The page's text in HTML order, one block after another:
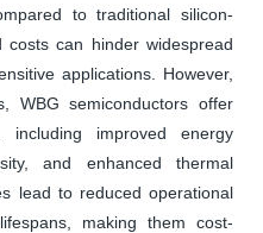
to traditional silicon-
costs can hinder widespread
applications. However,
WBG semiconductors offer
including improved energy
and enhanced thermal
lead to reduced operational
making them cost-